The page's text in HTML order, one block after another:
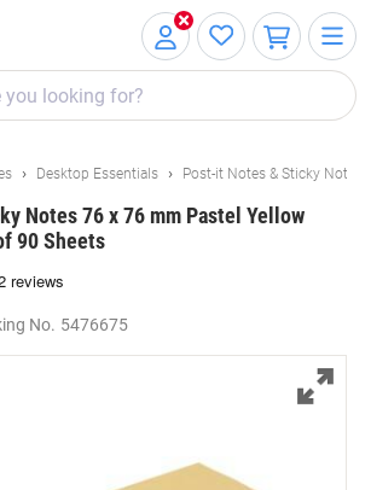
Desktop Essentials Post-it Notes & Sticky Notes
Notes 76 x 76 mm Pastel Yellow
90 Sheets
No. 5476675